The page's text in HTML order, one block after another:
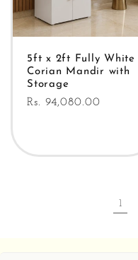
5ft x 2ft Fully White
Corian Mandir with
Storage
Regular
Rs. 94,080.00
1